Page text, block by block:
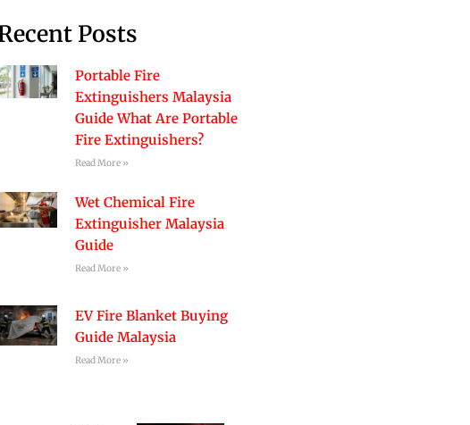
Posts
Portable Fire
Extinguishers Malaysia
Guide What Are Portable
Fire Extinguishers?
Read More »
Wet Chemical Fire
Extinguisher Malaysia
Guide
Read More »
EV Fire Blanket Buying
Guide Malaysia
Read More »